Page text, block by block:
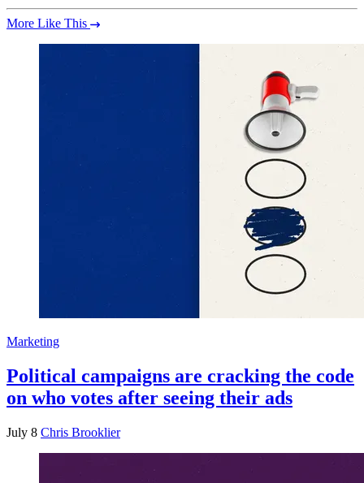
More Like This
Marketing
Political campaigns are cracking the code
on who votes after seeing their ads
July 8 Chris Brooklier